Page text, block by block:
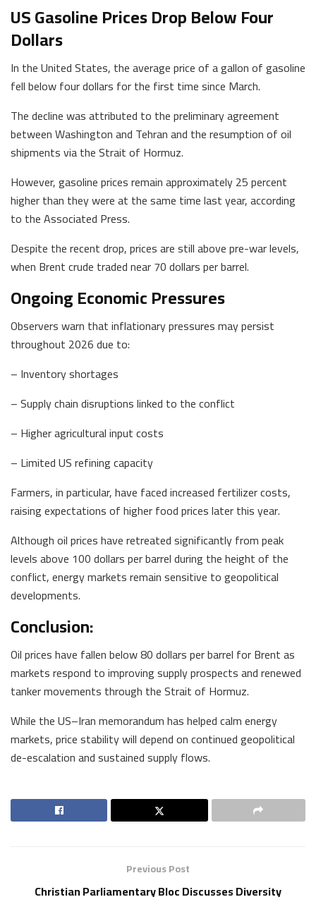
US Gasoline Prices Drop Below Four
Dollars
In the United States, the average price of a gallon of gasoline
fell below four dollars for the first time since March.
The decline was attributed to the preliminary agreement
between Washington and Tehran and the resumption of oil
shipments via the Strait of Hormuz.
However, gasoline prices remain approximately 25 percent
higher than they were at the same time last year, according
to the Associated Press.
Despite the recent drop, prices are still above pre-war levels,
when Brent crude traded near 70 dollars per barrel.
Ongoing Economic Pressures
Observers warn that inflationary pressures may persist
throughout 2026 due to:
– Inventory shortages
– Supply chain disruptions linked to the conflict
– Higher agricultural input costs
– Limited US refining capacity
Farmers, in particular, have faced increased fertilizer costs,
raising expectations of higher food prices later this year.
Although oil prices have retreated significantly from peak
levels above 100 dollars per barrel during the height of the
conflict, energy markets remain sensitive to geopolitical
developments.
Conclusion:
Oil prices have fallen below 80 dollars per barrel for Brent as
markets respond to improving supply prospects and renewed
tanker movements through the Strait of Hormuz.
While the US–Iran memorandum has helped calm energy
markets, price stability will depend on continued geopolitical
de-escalation and sustained supply flows.
Previous Post
Christian Parliamentary Bloc Discusses Diversity